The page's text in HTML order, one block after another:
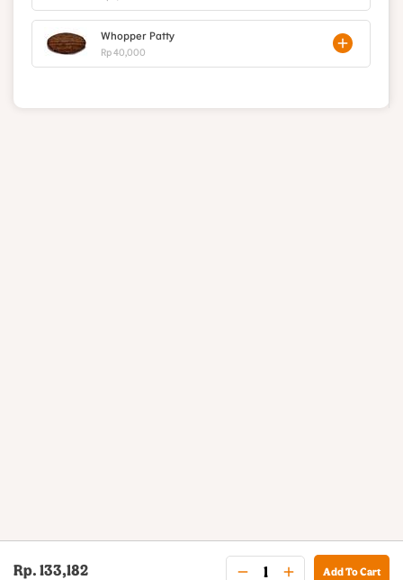
Whopper Patty
Rp 40,000
Rp. 133,182 Add To Cart